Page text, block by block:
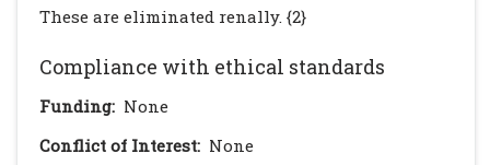
These are eliminated renally. {2}
Compliance with ethical standards
Funding: None
Conflict of Interest: None